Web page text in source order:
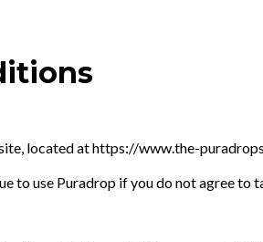
located at https://www.the-
to use Puradrop if you do not agree to